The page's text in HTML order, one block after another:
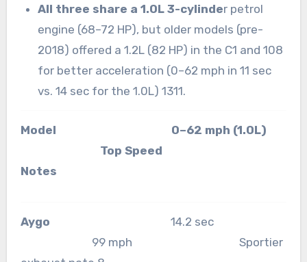
All three share a 1.0L 3-cylinder petrol
engine (68–72 HP), but older models (pre-
2018) offered a 1.2L (82 HP) in the C1 and 108
for better acceleration (0–62 mph in 11 sec
vs. 14 sec for the 1.0L) 1311.
Model 0–62 mph (1.0L)
Top Speed
Notes
Aygo 14.2 sec
99 mph Sportier